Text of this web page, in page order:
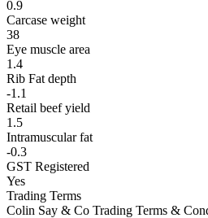
0.9
Carcase weight
38
Eye muscle area
1.4
Rib Fat depth
-1.1
Retail beef yield
1.5
Intramuscular fat
-0.3
GST Registered
Yes
Trading Terms
Colin Say & Co Trading Terms &